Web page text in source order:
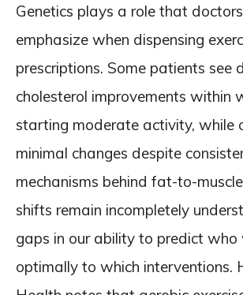
Genetics plays a role that
emphasize when dispensing
prescriptions. Some patients see
cholesterol improvements within
starting moderate activity, while
minimal changes despite
mechanisms behind fat-to-
shifts remain incompletely
gaps in our ability to predict who
optimally to which interventions.